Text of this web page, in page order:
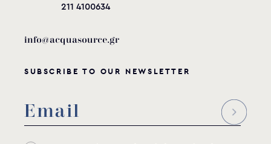
211 4100634
info@acquasource.gr
SUBSCRIBE TO OUR NEWSLETTER